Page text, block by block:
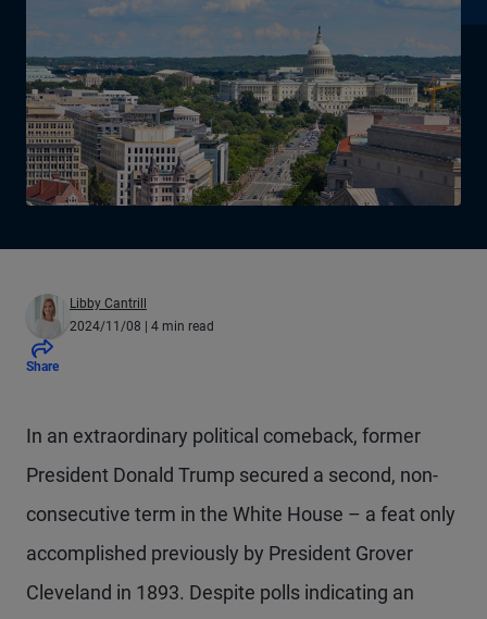
Libby Cantrill
2024/11/08 | 4 min read
Share
In an extraordinary political comeback, former
President Donald Trump secured a second, non-
consecutive term in the White House – a feat only
accomplished previously by President Grover
Cleveland in 1893. Despite polls indicating an